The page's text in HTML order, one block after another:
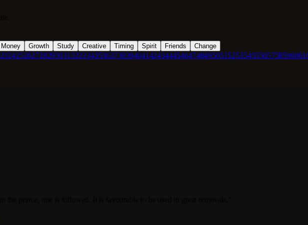
Money Growth Study Creative Timing Spirit Friends Change
232425262728293031323334353637383940414243444546474849505152535455565758596061